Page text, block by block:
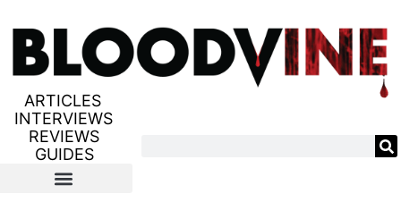
ARTICLES
INTERVIEWS
REVIEWS
GUIDES